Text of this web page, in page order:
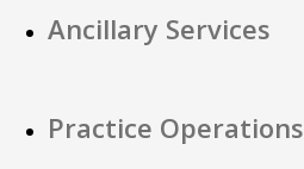
Ancillary Services
Practice Operations